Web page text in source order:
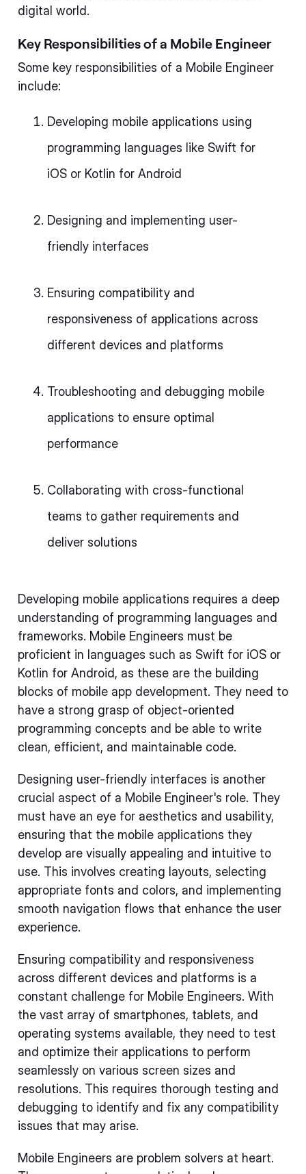
digital world.
Key Responsibilities of a Mobile Engineer
Some key responsibilities of a Mobile Engineer
include:
Developing mobile applications using
programming languages like Swift for
iOS or Kotlin for Android
Designing and implementing user-
friendly interfaces
Ensuring compatibility and
responsiveness of applications across
different devices and platforms
Troubleshooting and debugging mobile
applications to ensure optimal
performance
Collaborating with cross-functional
teams to gather requirements and
deliver solutions
Developing mobile applications requires a deep
understanding of programming languages and
frameworks. Mobile Engineers must be
proficient in languages such as Swift for iOS or
Kotlin for Android, as these are the building
blocks of mobile app development. They need to
have a strong grasp of object-oriented
programming concepts and be able to write
clean, efficient, and maintainable code.
Designing user-friendly interfaces is another
crucial aspect of a Mobile Engineer's role. They
must have an eye for aesthetics and usability,
ensuring that the mobile applications they
develop are visually appealing and intuitive to
use. This involves creating layouts, selecting
appropriate fonts and colors, and implementing
smooth navigation flows that enhance the user
experience.
Ensuring compatibility and responsiveness
across different devices and platforms is a
constant challenge for Mobile Engineers. With
the vast array of smartphones, tablets, and
operating systems available, they need to test
and optimize their applications to perform
seamlessly on various screen sizes and
resolutions. This requires thorough testing and
debugging to identify and fix any compatibility
issues that may arise.
Mobile Engineers are problem solvers at heart.